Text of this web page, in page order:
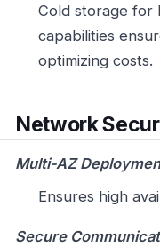
Cold storage for
capabilities
optimizing costs.
Network
Multi-AZ
Ensures high
Secure